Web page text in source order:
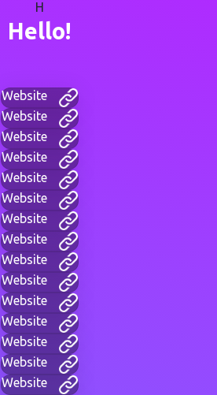
H
Hello!
Website
Website
Website
Website
Website
Website
Website
Website
Website
Website
Website
Website
Website
Website
Website